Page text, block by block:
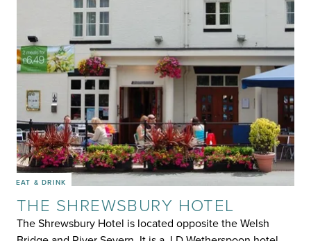
EAT & DRINK
THE SHREWSBURY HOTEL
The Shrewsbury Hotel is located opposite the Welsh